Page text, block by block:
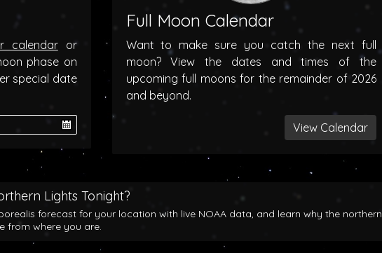
calendaror
phase on
special date
Full Moon Calendar
Want to make sure you catch the next full
moon? View the dates and times of the
upcoming full moons for the remainder of 2026
and beyond.
View Calendar
Lights Tonight?
forecast for your location with live NOAA data, and learn why the northern
from where you are.